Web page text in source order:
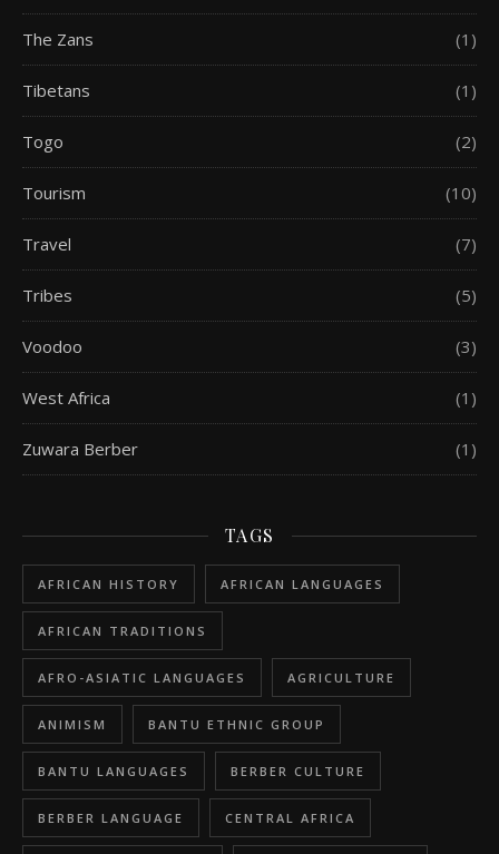
The Zans (1)
Tibetans (1)
Togo (2)
Tourism (10)
Travel (7)
Tribes (5)
Voodoo (3)
West Africa (1)
Zuwara Berber (1)
TAGS
AFRICAN HISTORY AFRICAN LANGUAGES
AFRICAN TRADITIONS
AFRO-ASIATIC LANGUAGES AGRICULTURE
ANIMISM BANTU ETHNIC GROUP
BANTU LANGUAGES BERBER CULTURE
BERBER LANGUAGE CENTRAL AFRICA